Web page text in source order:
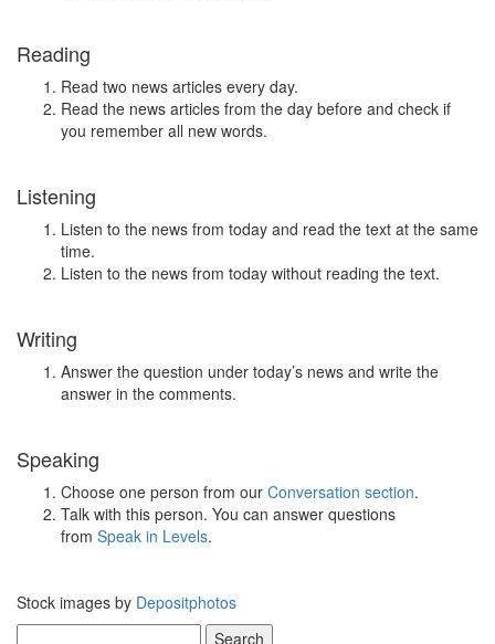
Reading
Read two news articles every day.
Read the news articles from the day before and check if
you remember all new words.
Listening
Listen to the news from today and read the text at the same
time.
Listen to the news from today without reading the text.
Writing
Answer the question under today’s news and write the
answer in the comments.
Speaking
Choose one person from our Conversation section.
Talk with this person. You can answer questions
from Speak in Levels.
Stock images by Depositphotos